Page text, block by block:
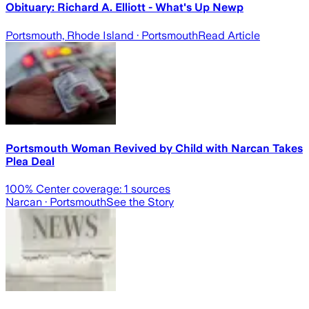
Obituary: Richard A. Elliott - What's Up Newp
Portsmouth, Rhode Island · PortsmouthRead Article
Portsmouth Woman Revived by Child with Narcan Takes
Plea Deal
100% Center coverage: 1 sources
Narcan · PortsmouthSee the Story